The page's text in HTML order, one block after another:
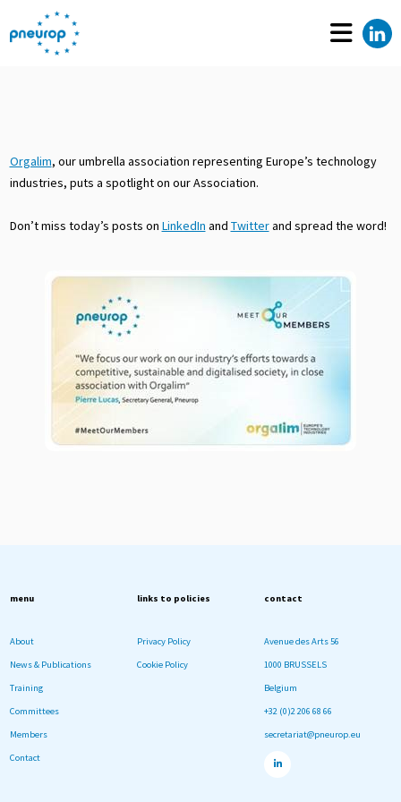
Orgalim, our umbrella association representing Europe’s technology
industries, puts a spotlight on our Association.
Don’t miss today’s posts on LinkedIn and Twitterand spread the word!
menu
About
News & Publications
Training
Committees
Members
Contact
links to policies
Privacy Policy
Cookie Policy
contact
Avenue des Arts 56
1000 BRUSSELS
Belgium
+32 (0)2 206 68 66
secretariat@pneurop.eu